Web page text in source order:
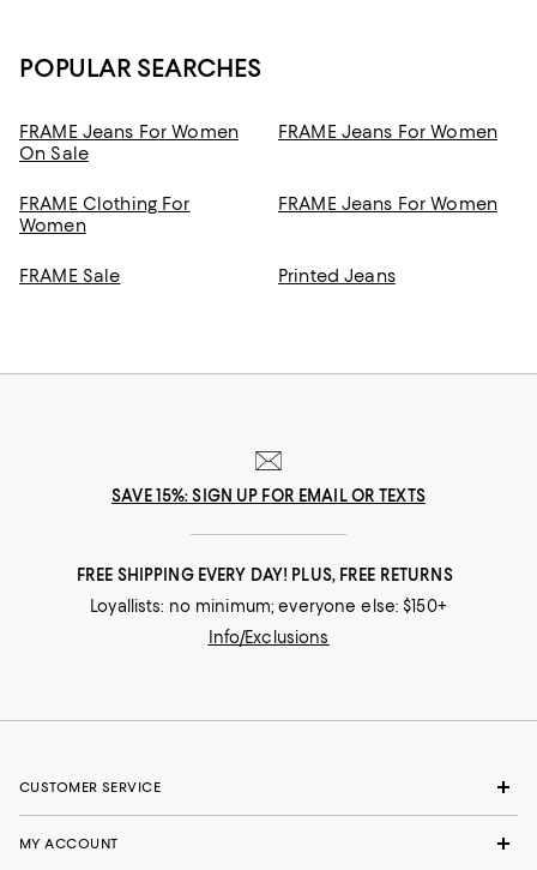
POPULAR SEARCHES
FRAME Jeans For Women
On Sale
FRAME Jeans For Women
FRAME Clothing For
Women
FRAME Jeans For Women
FRAME Sale Printed Jeans
SAVE 15%: SIGN UP FOR EMAIL OR TEXTS
FREE SHIPPING EVERY DAY! PLUS, FREE RETURNS
Loyallists: no minimum; everyone else: $150+
Info/Exclusions
CUSTOMER SERVICE
MY ACCOUNT